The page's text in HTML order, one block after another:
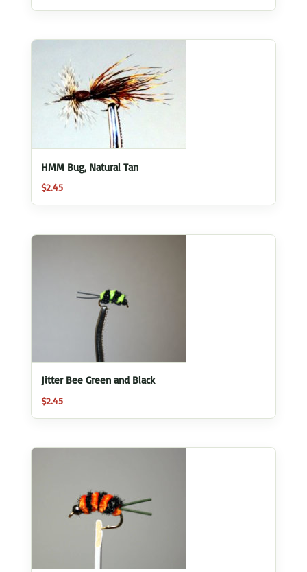
HMM Bug, Natural Tan
$2.45
Jitter Bee Green and Black
$2.45